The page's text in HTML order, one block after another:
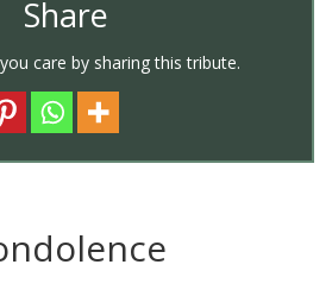
Share
care by sharing this tribute.